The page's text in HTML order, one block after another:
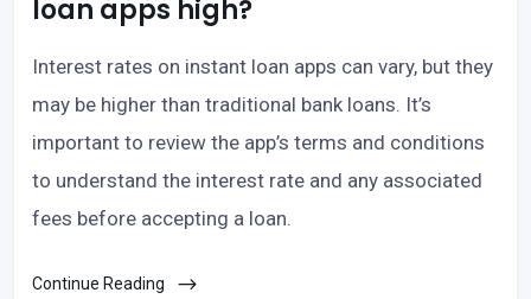
loan apps high?
Interest rates on instant loan apps can vary, but they
may be higher than traditional bank loans. It’s
important to review the app’s terms and conditions
to understand the interest rate and any associated
fees before accepting a loan.
Continue Reading